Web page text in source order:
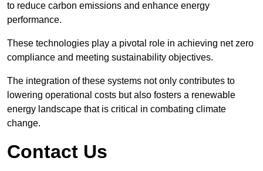
to reduce carbon emissions and enhance energy
performance.
These technologies play a pivotal role in achieving net zero
compliance and meeting sustainability objectives.
The integration of these systems not only contributes to
lowering operational costs but also fosters a renewable
energy landscape that is critical in combating climate
change.
Contact Us